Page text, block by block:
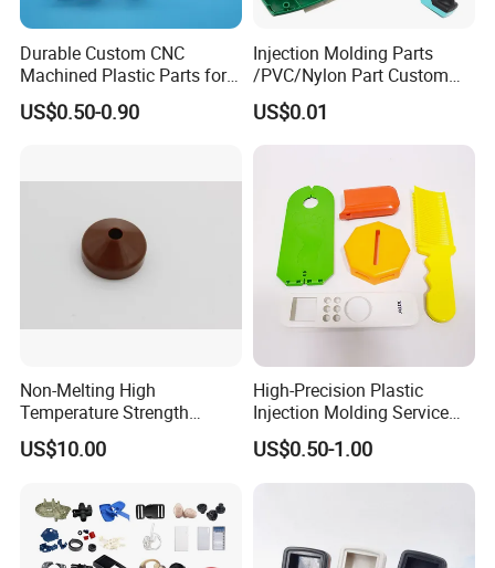
shipping costs via Sea or Air freight, Incoterms EXW, FOB, DDP,
Q: How can I guarantee our quality?
A: During mold making, we do material and part inspection. During
packaging and reject every parts that is not according to our
quality standard or the quality approved by our client.
Durable Custom CNC
Machined Plastic Parts for
Extreme Environments
US$0.50-0.90
Injection Molding Parts
/PVC/Nylon Part Custom
Plastic ABS/PP/PC
Machine Medical
Company Parts
US$0.01
Non-Melting High
Temperature Strength
Stability Pi Polyimide
Machining Nozzle Tip
US$10.00
High-Precision Plastic
Injection Molding Service
for Unique Designs
US$0.50-1.00